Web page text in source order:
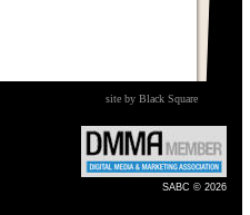
site by Black Square
SABC © 2026